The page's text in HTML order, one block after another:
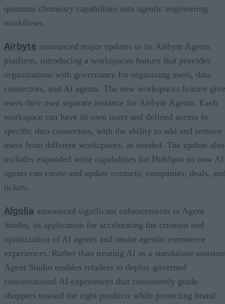
quantum chemistry capabilities into agentic engineering
workflows.
Airbyte announced major updates to its Airbyte Agents
platform, introducing a workspaces feature that provides
organizations with governance for organizing users, data
connectors, and AI agents. The new workspaces feature
users their own separate instance for Airbyte Agents. Each
workspace can have its own users and defined access to
specific data connectors, with the ability to add and remove
users from different workspaces, as needed. The update also
includes expanded write capabilities for HubSpot so now AI
agents can create and update contacts, companies, deals,
tickets.
Algolia announced significant enhancements to Agent
Studio, its application for accelerating the creation and
optimization of AI agents and onsite agentic commerce
experiences. Rather than treating AI as a standalone
Agent Studio enables retailers to deploy governed
conversational AI experiences that consistently guide
shoppers toward the right products while protecting brand